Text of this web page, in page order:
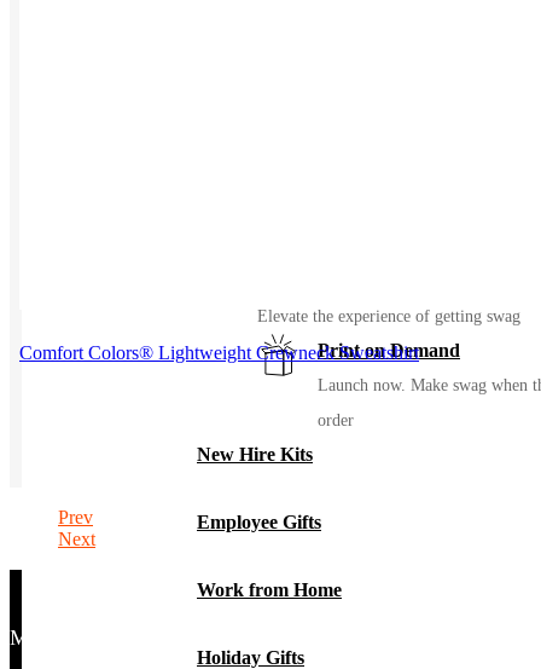
Elevate the experience of getting swag
Print on Demand
Launch now. Make swag when
order
New Hire Kits
Employee Gifts
Work from Home
Holiday Gifts
Comfort Colors® Lightweight Crewneck Sweatshirt
Prev
Next
Make better swag with tips, ideas & inspo